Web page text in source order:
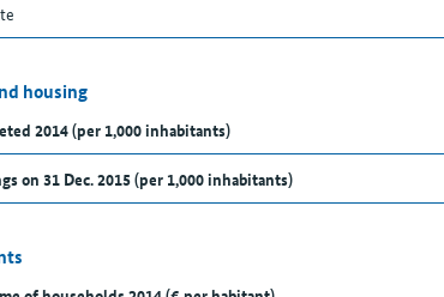
housing
2014 (per 1,000 inhabitants)
on 31 Dec. 2015 (per 1,000 inhabitants)